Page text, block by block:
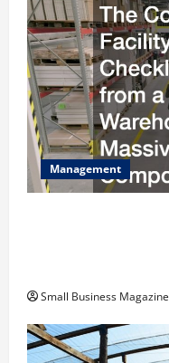
Management
Small Business Magazine